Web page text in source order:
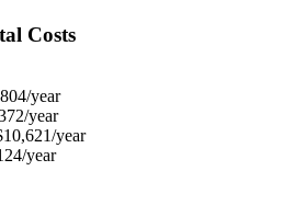
Costs
/year
/year
10,621/year
/year